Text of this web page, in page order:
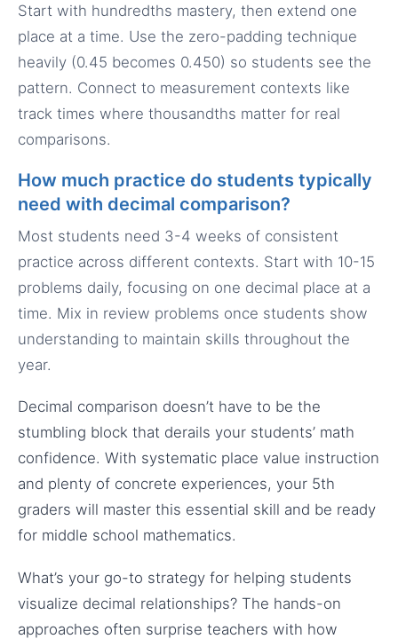
Start with hundredths mastery, then extend one
place at a time. Use the zero-padding technique
heavily (0.45 becomes 0.450) so students see the
pattern. Connect to measurement contexts like
track times where thousandths matter for real
comparisons.
How much practice do students typically
need with decimal comparison?
Most students need 3-4 weeks of consistent
practice across different contexts. Start with 10-15
problems daily, focusing on one decimal place at a
time. Mix in review problems once students show
understanding to maintain skills throughout the
year.
Decimal comparison doesn’t have to be the
stumbling block that derails your students’ math
confidence. With systematic place value instruction
and plenty of concrete experiences, your 5th
graders will master this essential skill and be ready
for middle school mathematics.
What’s your go-to strategy for helping students
visualize decimal relationships? The hands-on
approaches often surprise teachers with how